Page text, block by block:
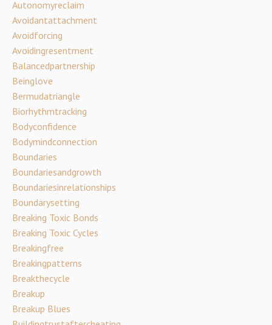
Autonomyreclaim
Avoidantattachment
Avoidforcing
Avoidingresentment
Balancedpartnership
Beinglove
Bermudatriangle
Biorhythmtracking
Bodyconfidence
Bodymindconnection
Boundaries
Boundariesandgrowth
Boundariesinrelationships
Boundarysetting
Breaking Toxic Bonds
Breaking Toxic Cycles
Breakingfree
Breakingpatterns
Breakthecycle
Breakup
Breakup Blues